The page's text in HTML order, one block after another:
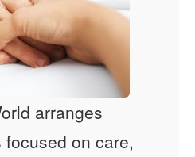
arranges
on care,